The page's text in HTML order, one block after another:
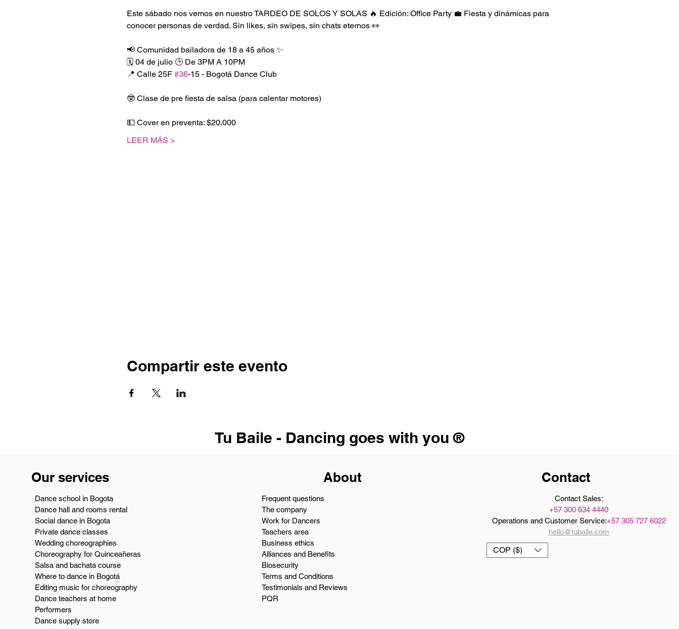
Este sábado nos vemos en nuestro TARDEO DE SOLOS Y SOLAS 🔥 Edición: Office Party 💼 Fiesta y dinámicas para
conocer personas de verdad. Sin likes, sin swipes, sin chats eternos 👀
📢 Comunidad bailadora de 18 a 45 años ✨
🗓️ 04 de julio 🕒 De 3PM A 10PM
📍 Calle 25F #36-15 - Bogotá Dance Club
🤓 Clase de pre fiesta de salsa (para calentar motores)
💵 Cover en preventa: $20.000
LEER MÁS >
Compartir este evento
Tu Baile - Dancing goes with you ®
Our services
Dance school in Bogota
Dance hall and rooms rental
Social dance in Bogota
Private dance classes
Wedding choreographies
Choreography for Quinceañeras
Salsa and bachata course
Where to dance in Bogotá
Editing music for choreography
Dance teachers at home
Performers
Dance supply store
About
Frequent questions
The company
Work for Dancers
Teachers area
Business ethics
Alliances and Benefits
Biosecurity
Terms and Conditions
Testimonials and Reviews
PQR
Contact
Contact Sales:
+57 300 634 4440
Operations and Customer Service:+57 305 727 6022
hello@tubaile.com
COP ($)